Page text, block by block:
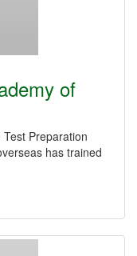
of
Preparation
has trained